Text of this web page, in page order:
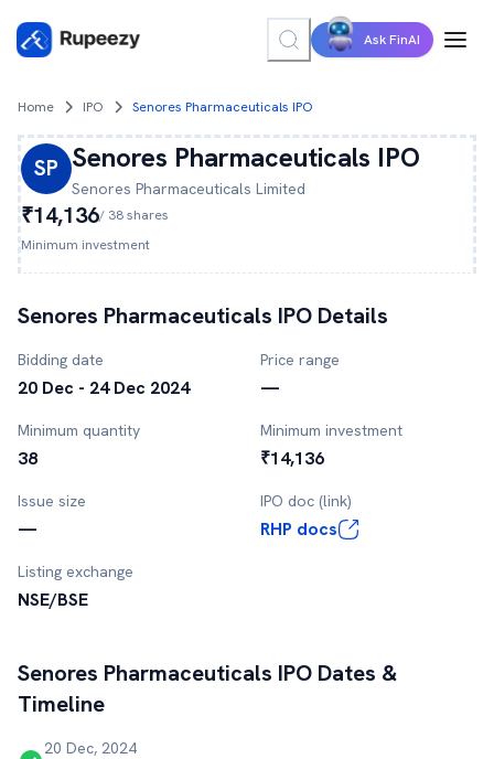
Ask FinAI
Home IPO Senores Pharmaceuticals IPO
SP Senores Pharmaceuticals IPO
Senores Pharmaceuticals Limited
₹14,136/ 38shares
Minimum investment
Senores Pharmaceuticals IPO Details
Bidding date
20 Dec - 24 Dec 2024
Price range
—
Minimum quantity
38
Minimum investment
₹14,136
Issue size
—
IPO doc (link)
RHP docs
Listing exchange
NSE/BSE
Senores Pharmaceuticals IPO Dates &
Timeline
20 Dec, 2024